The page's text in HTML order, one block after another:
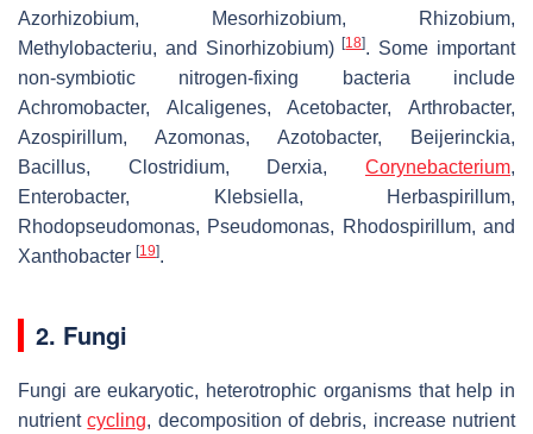
Azorhizobium, Mesorhizobium, Rhizobium,
Methylobacteriu, and Sinorhizobium)[18]. Some important
non-symbiotic nitrogen-fixing bacteria include
Achromobacter, Alcaligenes,Acetobacter,Arthrobacter,
Azospirillum, Azomonas, Azotobacter, Beijerinckia,
Bacillus, Clostridium, Derxia,Corynebacterium,
Enterobacter, Klebsiella, Herbaspirillum,
Rhodopseudomonas, Pseudomonas, Rhodospirillum, and
Xanthobacter [19].
2. Fungi
Fungi are eukaryotic, heterotrophic organisms that help in
nutrientcycling, decomposition of debris, increase nutrient